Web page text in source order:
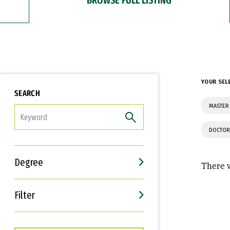
SEARCH
Degree
Filter
Interests
Career Goals
YOUR
There